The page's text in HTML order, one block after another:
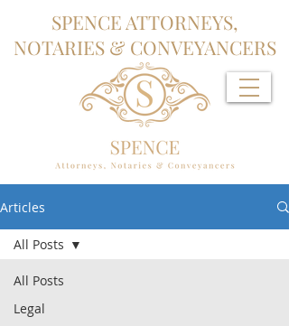
SPENCE ATTORNEYS,
NOTARIES & CONVEYANCERS
Articles
All Posts
Legal
All Posts